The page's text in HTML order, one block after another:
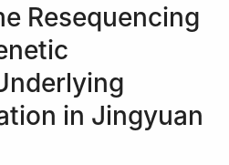
Resequencing
in Jingyuan